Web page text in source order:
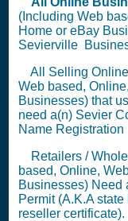
(Including Web
Home or eBay
Sevierville
All Selling
Web based,
Businesses) that
need a(n) Sevier
Name Registration
Retailers /
based, Online,
Businesses) Need
Permit(A.K.A state
reseller certificate).